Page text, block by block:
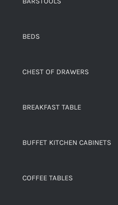
BEDS
CHEST OF DRAWERS
BREAKFAST TABLE
BUFFET KITCHEN CABINETS
COFFEE TABLES